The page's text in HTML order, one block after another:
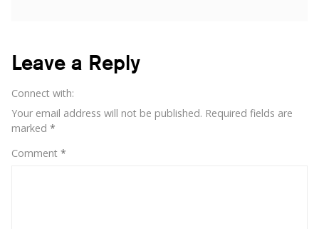
Your
Leave a Reply
Connect with:
Your email address will not be published. Required fields are
marked *
Comment *